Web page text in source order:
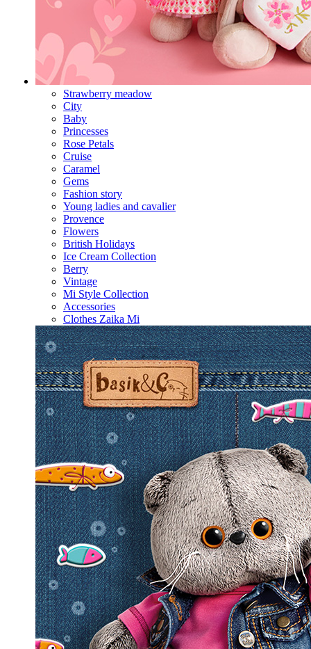
Strawberry meadow
City
Baby
Princesses
Rose Petals
Cruise
Caramel
Gems
Fashion story
Young ladies and cavalier
Provence
Flowers
British Holidays
Ice Cream Collection
Berry
Vintage
Mi Style Collection
Accessories
Clothes Zaika Mi